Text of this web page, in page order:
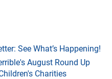
See What’s Happening!
August Round Up
Charities